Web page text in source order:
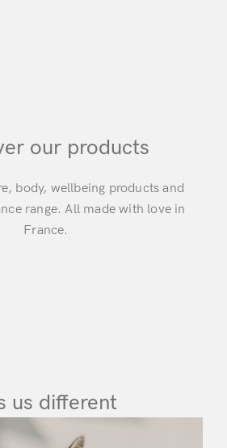
our products
body, wellbeing products and
range. All made with love in
France.
us different